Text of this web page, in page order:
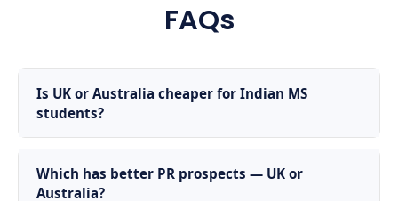
FAQs
Is UK or Australia cheaper for Indian MS
students?
Which has better PR prospects — UK or
Australia?